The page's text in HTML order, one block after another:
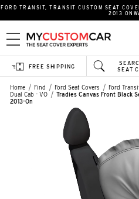
FORD TRANSIT, TRANSIT CUSTOM SEAT
2013
SEAT
FREE SHIPPING
Home Find Ford Seat Covers Ford
Dual Cab - VO
Tradies Canvas Front Black
2013-On